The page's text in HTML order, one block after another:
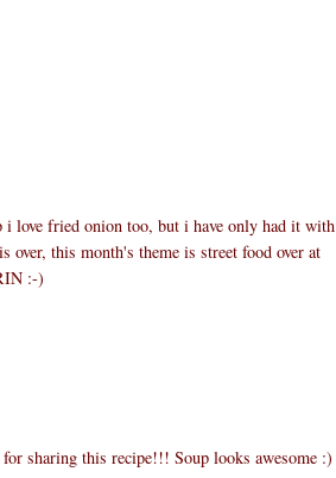
i love fried onion too, but i have only had it with
this month's theme is street food over at
:-)
sharing this recipe!!! Soup looks awesome :)